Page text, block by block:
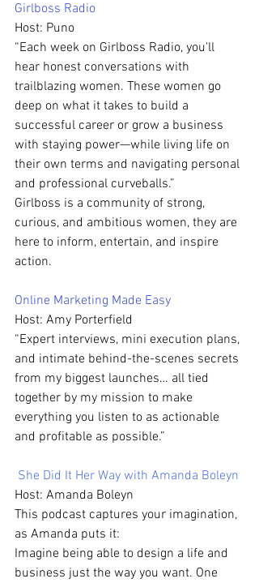
Girlboss Radio
Host: Puno
“Each week on Girlboss Radio, you'll
hear honest conversations with
trailblazing women. These women go
deep on what it takes to build a
successful career or grow a business
with staying power—while living life on
their own terms and navigating personal
and professional curveballs.”
Girlboss is a community of strong,
curious, and ambitious women, they are
here to inform, entertain, and inspire
action.
Online Marketing Made Easy
Host: Amy Porterfield
“Expert interviews, mini execution plans,
and intimate behind-the-scenes secrets
from my biggest launches… all tied
together by my mission to make
everything you listen to as actionable
and profitable as possible.”
She Did It Her Way with Amanda Boleyn
Host: Amanda Boleyn
This podcast captures your imagination,
as Amanda puts it:
Imagine being able to design a life and
business just the way you want. One